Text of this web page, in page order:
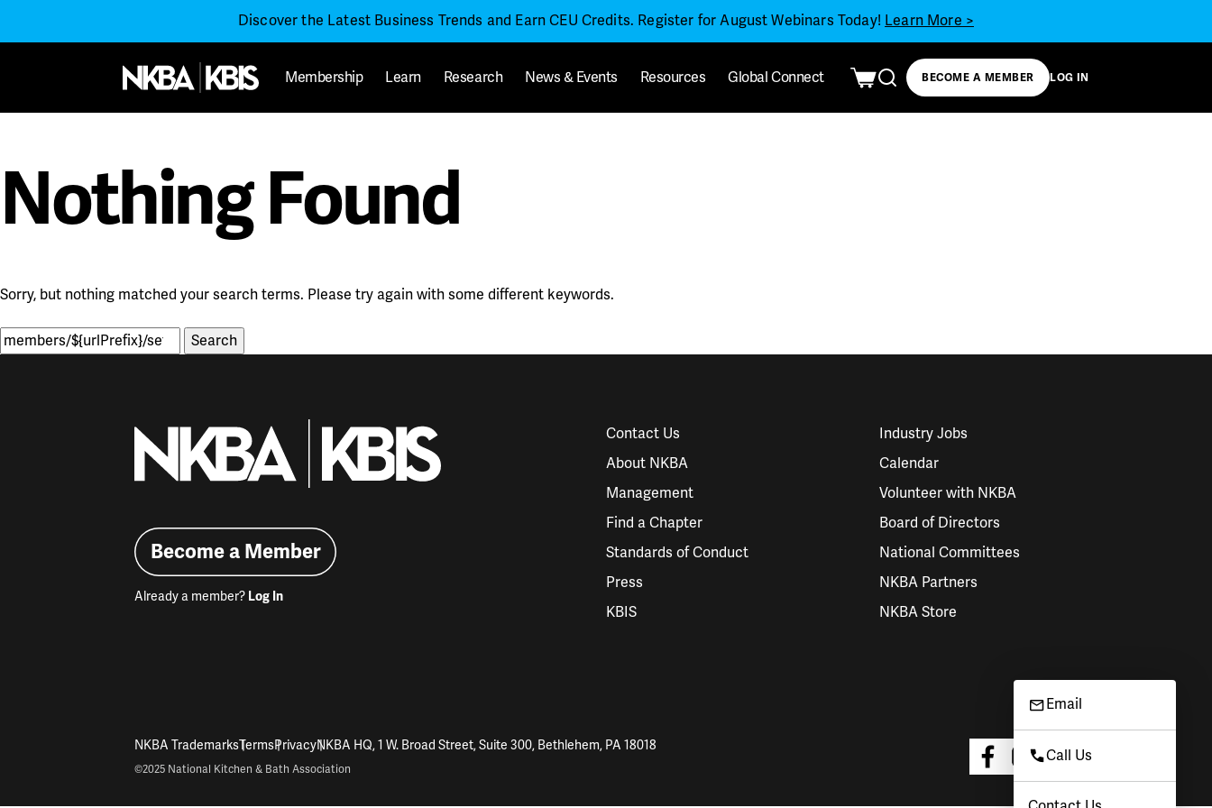
Discover the Latest Business Trends and Earn CEU Credits. Register for August Webinars Today! Learn More >
Membership Learn Research News & Events Resources Global Connect BECOME A MEMBER LOG IN
Nothing Found
Sorry, but nothing matched your search terms. Please try again with some different keywords.
Search
for:
Email
Call Us
Contact Us
About NKBA
Management
Find a Chapter
Standards of Conduct
Press
KBIS
Industry Jobs
Calendar
Volunteer with NKBA
Board of Directors
National Committees
NKBA Partners
NKBA Store
Become a Member
Already a member? Log In
NKBA TrademarksTermsPrivacyNKBA HQ, 1 W. Broad Street, Suite 300, Bethlehem, PA 18018
©2025 National Kitchen & Bath Association